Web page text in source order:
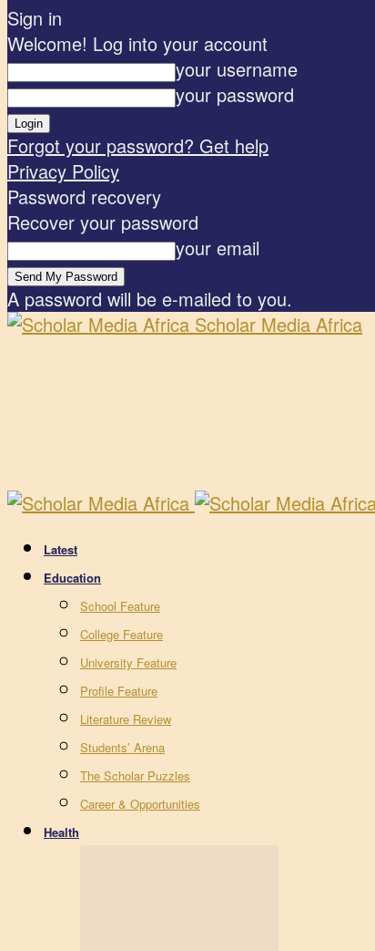
Sign in
Welcome! Log into your account
your username
your password
Forgot your password? Get help
Privacy Policy
Password recovery
Recover your password
your email
A password will be e-mailed to you.
Scholar Media Africa
Latest
Education
School Feature
College Feature
University Feature
Profile Feature
Literature Review
Students’ Arena
The Scholar Puzzles
Career & Opportunities
Health